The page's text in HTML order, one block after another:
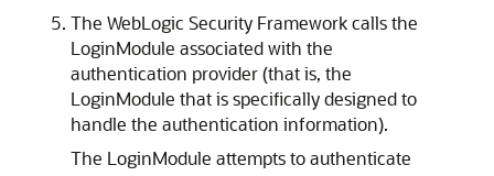
The WebLogic Security Framework calls the
LoginModule associated with the
authentication provider (that is, the
LoginModule that is specifically designed to
handle the authentication information).
The LoginModule attempts to authenticate